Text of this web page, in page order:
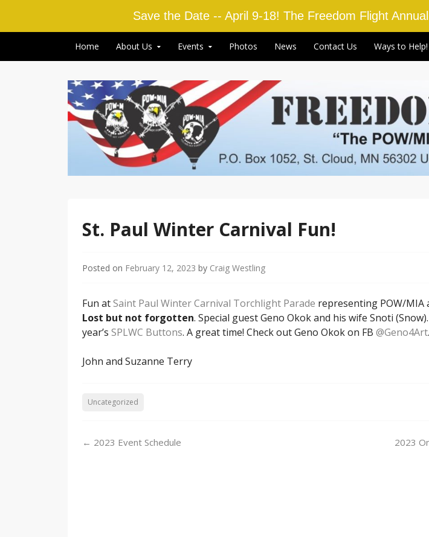
Save the Date -- April 9-18! The Freedom Flight
Home About Us Events Photos News Contact Us Ways to Help!
St. Paul Winter Carnival Fun!
Posted on February 12, 2023 by Craig Westling
Fun atSaint Paul Winter Carnival Torchlight Parade representing POW/MIA
Lost but not forgotten. Special guest Geno Okok and his wife Snoti
year’s SPLWC Buttons. A great time! Check out Geno Okok on FB @Geno4Art.
John and Suzanne Terry
Uncategorized
Post
← 2023 Event Schedule 2023